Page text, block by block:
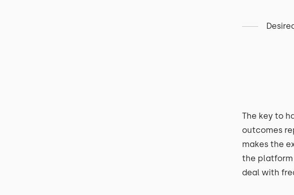
The key to
outcomes
makes the
the platform
deal with